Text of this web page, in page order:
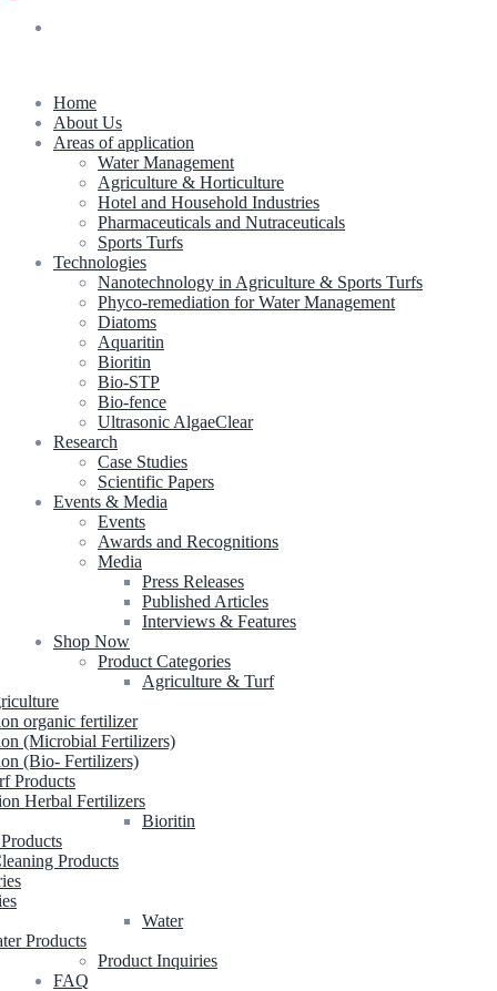
Home
About Us
Areas of application
Water Management
Agriculture & Horticulture
Hotel and Household Industries
Pharmaceuticals and Nutraceuticals
Sports Turfs
Technologies
Nanotechnology in Agriculture & Sports Turfs
Phyco-remediation for Water Management
Diatoms
Aquaritin
Bioritin
Bio-STP
Bio-fence
Ultrasonic AlgaeClear
Research
Case Studies
Scientific Papers
Events & Media
Events
Awards and Recognitions
Media
Press Releases
Published Articles
Interviews & Features
Shop Now
Product Categories
Agriculture & Turf
organic fertilizer
(Microbial Fertilizers)
(Bio- Fertilizers)
Products
Herbal Fertilizers
Bioritin
Products
Water
Products
Product Inquiries
FAQ